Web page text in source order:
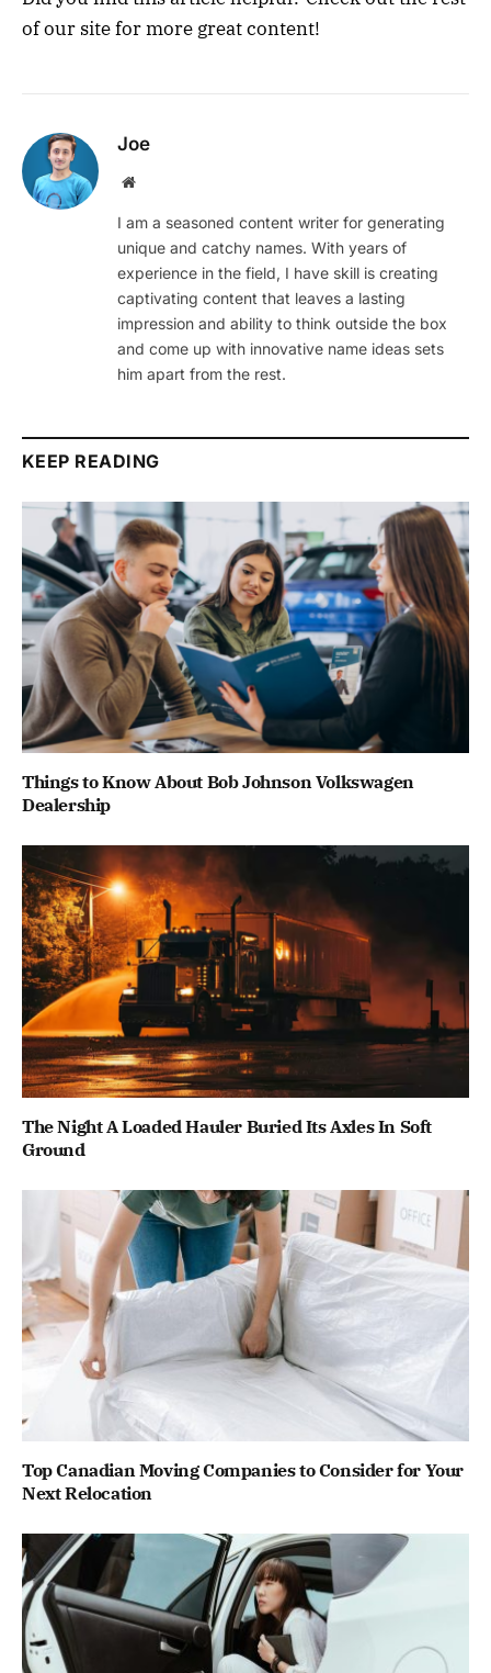
of our site for more great content!
Joe
Website
I am a seasoned content writer for generating
unique and catchy names. With years of
experience in the field, I have skill is creating
captivating content that leaves a lasting
impression and ability to think outside the box
and come up with innovative name ideas sets
him apart from the rest.
KEEP READING
Things to Know About Bob Johnson Volkswagen
Dealership
The Night A Loaded Hauler Buried Its Axles In Soft
Ground
Top Canadian Moving Companies to Consider for Your
Next Relocation